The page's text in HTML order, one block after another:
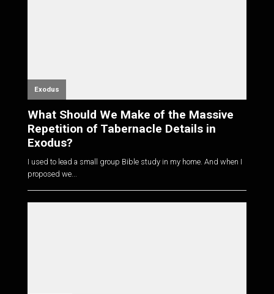
Exodus
What Should We Make of the Massive
Repetition of Tabernacle Details in
Exodus?
I used to lead a small group Bible study in my home. And when I
proposed we...